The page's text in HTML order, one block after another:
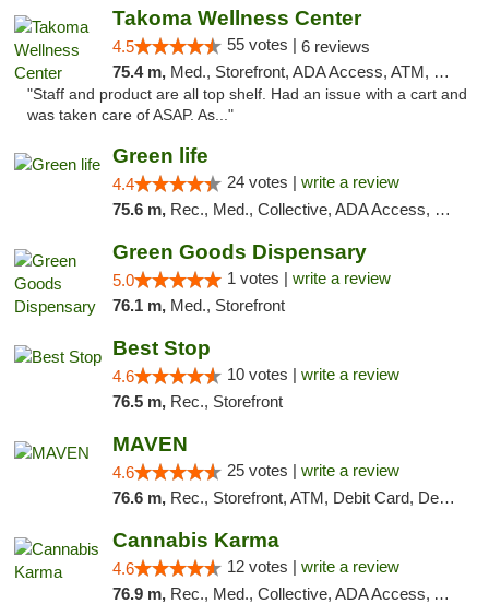
Takoma Wellness Center
4.5 55 votes | 6 reviews
75.4 m, Med., Storefront, ADA Access, ATM, Debit Card
"Staff and product are all top shelf. Had an issue with a cart and
was taken care of ASAP. As..."
Green life
4.4 24 votes | write a review
75.6 m, Rec., Med., Collective, ADA Access, Pre-ICO, ATM, Debit Card, Delivery, Pickup
Green Goods Dispensary
5.0 1 votes | write a review
76.1 m, Med., Storefront
Best Stop
4.6 10 votes | write a review
76.5 m, Rec., Storefront
MAVEN
4.6 25 votes | write a review
76.6 m, Rec., Storefront, ATM, Debit Card, Delivery, Pickup
Cannabis Karma
4.6 12 votes | write a review
76.9 m, Rec., Med., Collective, ADA Access, ATM, Debit Card, Pickup